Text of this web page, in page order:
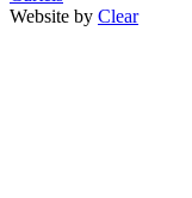
Website by Clear